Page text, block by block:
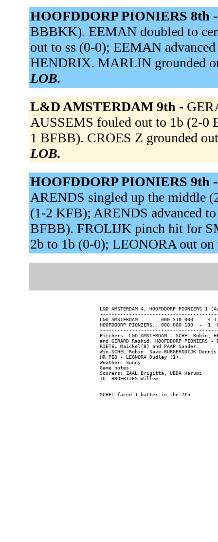
HOOFDDORP PIONIERS 8th
BBBKK). EEMAN doubled to
out to ss (0-0); EEMAN
HENDRIX. MARLIN grounded
LOB.
L&D AMSTERDAM 9th -
AUSSEMS fouled out to 1b (2-0
1 BFBB). CROES Z grounded
LOB.
HOOFDDORP PIONIERS 9th
ARENDS singled up the middle
(1-2 KFB); ARENDS advanced
BFBB). FROLIJK pinch hit for
2b to 1b (0-0); LEONORA out
L&D AMSTERDAM 4, HOOFDDORP
L&D AMSTERDAM....... 000 310 000  -  4
HOOFDDORP PIONIERS.. 000 000 100  -  1
Pitchers: L&D AMSTERDAM - SCHEL Robin;
and GERARD Rashid. HOOFDDORP
RIETEL Maickel(8) and PAAP Sander.
Win-SCHEL Robin  Save-BURGERSDIJK
HR PIO - LEONORA Dudley (1).
Weather: Sunny
Game notes:
Scorers: ZAAL Brigitta, UEDA Harumi